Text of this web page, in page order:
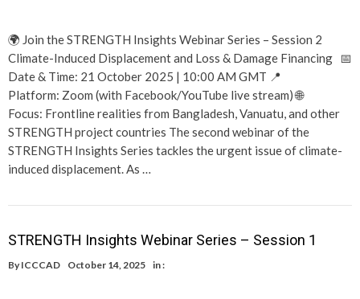
🌍 Join the STRENGTH Insights Webinar Series – Session 2
Climate-Induced Displacement and Loss & Damage Financing 📅
Date & Time: 21 October 2025 | 10:00 AM GMT 📍
Platform: Zoom (with Facebook/YouTube live stream) 🌐
Focus: Frontline realities from Bangladesh, Vanuatu, and other
STRENGTH project countries The second webinar of the
STRENGTH Insights Series tackles the urgent issue of climate-
induced displacement. As …
STRENGTH Insights Webinar Series – Session 1
By ICCCAD October 14, 2025 in :